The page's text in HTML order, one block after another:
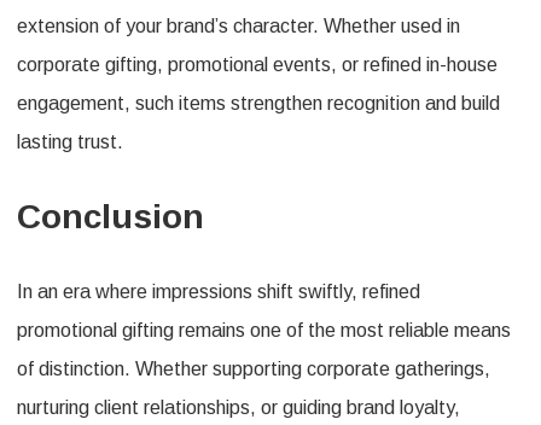
extension of your brand’s character. Whether used in
corporate gifting, promotional events, or refined in-house
engagement, such items strengthen recognition and build
lasting trust.
Conclusion
In an era where impressions shift swiftly, refined
promotional gifting remains one of the most reliable means
of distinction. Whether supporting corporate gatherings,
nurturing client relationships, or guiding brand loyalty,